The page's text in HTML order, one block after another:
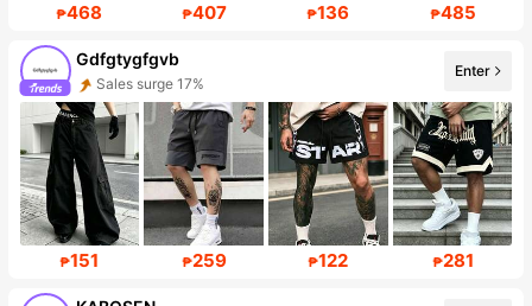
₱468 ₱407 ₱136 ₱485
Gdfgtygfgvb
Sales surge 17%
Follower surge 244%
Enter
₱151 ₱259 ₱122 ₱281